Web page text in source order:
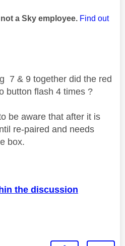
a Sky employee. Find out
7 & 9 together did the red
button flash 4 times ?
be aware that after it is
re-paired and needs
box.
the discussion